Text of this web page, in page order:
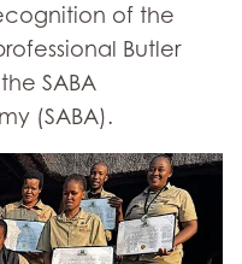
of the
Butler
SABA
(SABA).